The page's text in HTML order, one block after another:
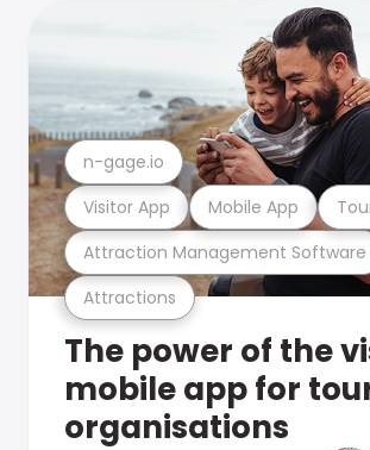
Attractions
Attraction Management Software
Visitor App Mobile App
n-gage.io
The power of the
mobile app for
organisations